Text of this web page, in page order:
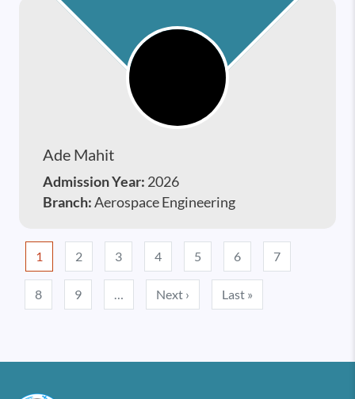
Ade Mahit
Admission Year: 2026
Branch:Aerospace Engineering
Pagination
1 2 3 4 5 6 7
8 9 … Next › Next page
Last »